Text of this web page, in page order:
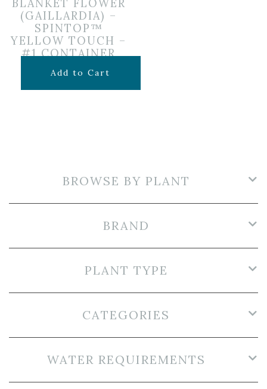
BLANKET FLOWER
(GAILLARDIA) –
SPINTOP™
YELLOW TOUCH –
#1 CONTAINER
$12.99
Add to Cart
BROWSE BY PLANT
BRAND
PLANT TYPE
CATEGORIES
WATER REQUIREMENTS